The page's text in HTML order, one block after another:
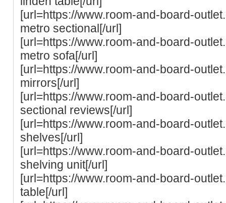
[url=https://www.room-and-board-
metro sectional[/url]
[url=https://www.room-and-board-
metro sofa[/url]
[url=https://www.room-and-board-
mirrors[/url]
[url=https://www.room-and-board-
sectional reviews[/url]
[url=https://www.room-and-board-
shelves[/url]
[url=https://www.room-and-board-
shelving unit[/url]
[url=https://www.room-and-board-
table[/url]